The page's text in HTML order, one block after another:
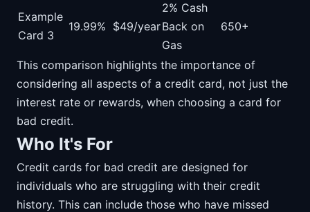
Example
Card 3
19.99% $49/year
2% Cash
Back on
Gas
650+
This comparison highlights the importance of
considering all aspects of a credit card, not just the
interest rate or rewards, when choosing a card for
bad credit.
Who It's For
Credit cards for bad credit are designed for
individuals who are struggling with their credit
history. This can include those who have missed